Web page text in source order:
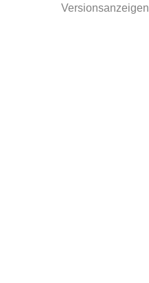
Versionsanzeigen